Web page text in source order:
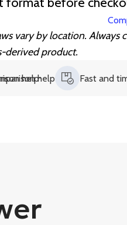
vary by location. Always
derived product.
help Fast and timely